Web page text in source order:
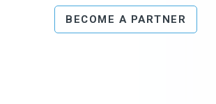
BECOME A PARTNER